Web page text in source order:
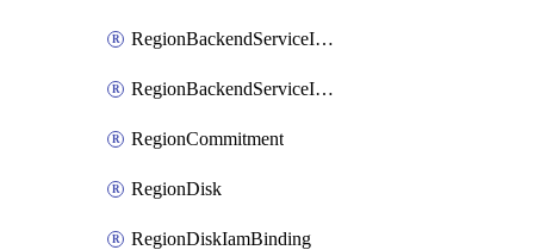
RegionBackendServiceIamMember
RegionBackendServiceIamPolicy
RegionCommitment
RegionDisk
RegionDiskIamBinding